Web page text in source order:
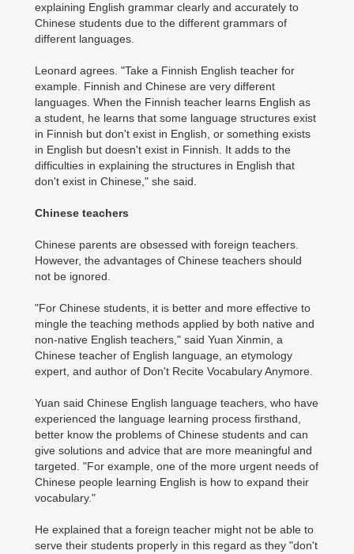
explaining English grammar clearly and accurately to
Chinese students due to the different grammars of
different languages.
Leonard agrees. "Take a Finnish English teacher for
example. Finnish and Chinese are very different
languages. When the Finnish teacher learns English as
a student, he learns that some language structures exist
in Finnish but don't exist in English, or something exists
in English but doesn't exist in Finnish. It adds to the
difficulties in explaining the structures in English that
don't exist in Chinese," she said.
Chinese teachers
Chinese parents are obsessed with foreign teachers.
However, the advantages of Chinese teachers should
not be ignored.
"For Chinese students, it is better and more effective to
mingle the teaching methods applied by both native and
non-native English teachers," said Yuan Xinmin, a
Chinese teacher of English language, an etymology
expert, and author of Don't Recite Vocabulary Anymore.
Yuan said Chinese English language teachers, who have
experienced the language learning process firsthand,
better know the problems of Chinese students and can
give solutions and advice that are more meaningful and
targeted. "For example, one of the more urgent needs of
Chinese people learning English is how to expand their
vocabulary."
He explained that a foreign teacher might not be able to
serve their students properly in this regard as they "don't